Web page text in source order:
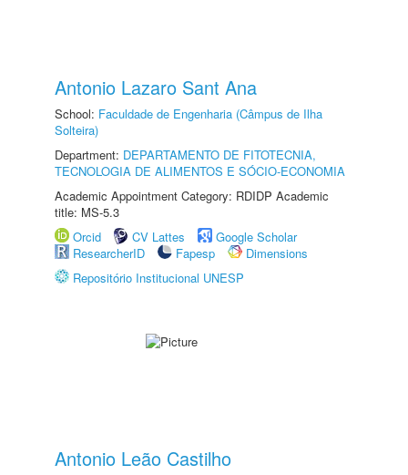
Antonio Lazaro Sant Ana
School: Faculdade de Engenharia (Câmpus de Ilha
Solteira)
Department: DEPARTAMENTO DE FITOTECNIA,
TECNOLOGIA DE ALIMENTOS E SÓCIO-ECONOMIA
Academic Appointment Category: RDIDP Academic
title: MS-5.3
Orcid
CV Lattes
Google Scholar
ResearcherID
Fapesp
Dimensions
Repositório Institucional UNESP
Antonio Leão Castilho